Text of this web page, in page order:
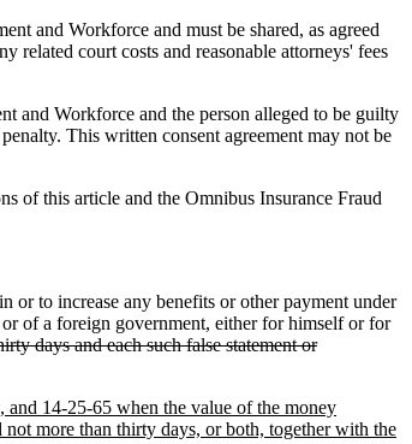
and Workforce and must be shared, as agreed
court costs and reasonable attorneys' fees
and Workforce and the person alleged to be guilty
This written consent agreement may not be
of this article and the Omnibus Insurance Fraud
to increase any benefits or other payment under
of a foreign government, either for himself or for
days and each such false statement or
14-25-65 when the value of the money
more than thirty days, or both, together with the